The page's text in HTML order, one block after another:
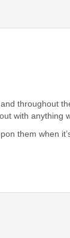
throughout
with anything
them when